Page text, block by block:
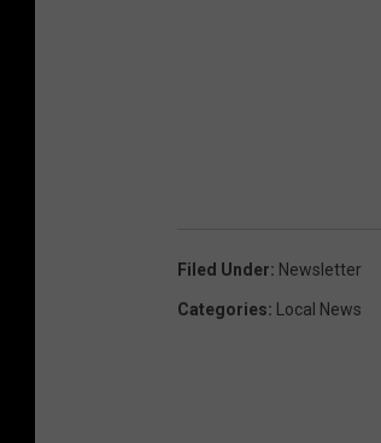
Filed Under: Newsletter
Categories: Local News